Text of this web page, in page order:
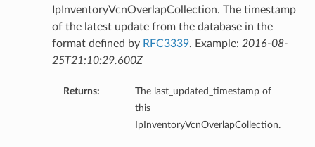
IpInventoryVcnOverlapCollection. The timestamp
of the latest update from the database in the
format defined by RFC3339. Example: 2016-08-
25T21:10:29.600Z
Returns:
The last_updated_timestamp of
this
IpInventoryVcnOverlapCollection.